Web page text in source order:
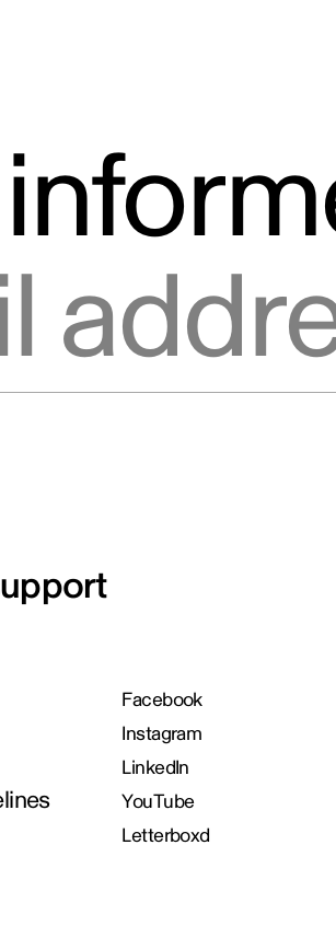
Facebook
Instagram
LinkedIn
YouTube
Letterboxd